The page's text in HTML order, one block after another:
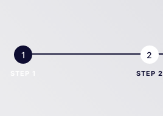
STEP 2